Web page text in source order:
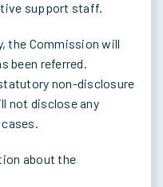
support staff.
the Commission will
been referred.
non-disclosure
not disclose any
about the